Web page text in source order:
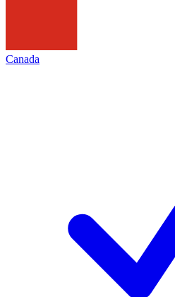
Canada